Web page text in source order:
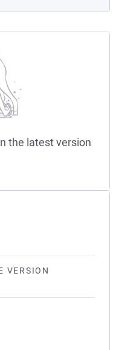
VERSION
the latest version